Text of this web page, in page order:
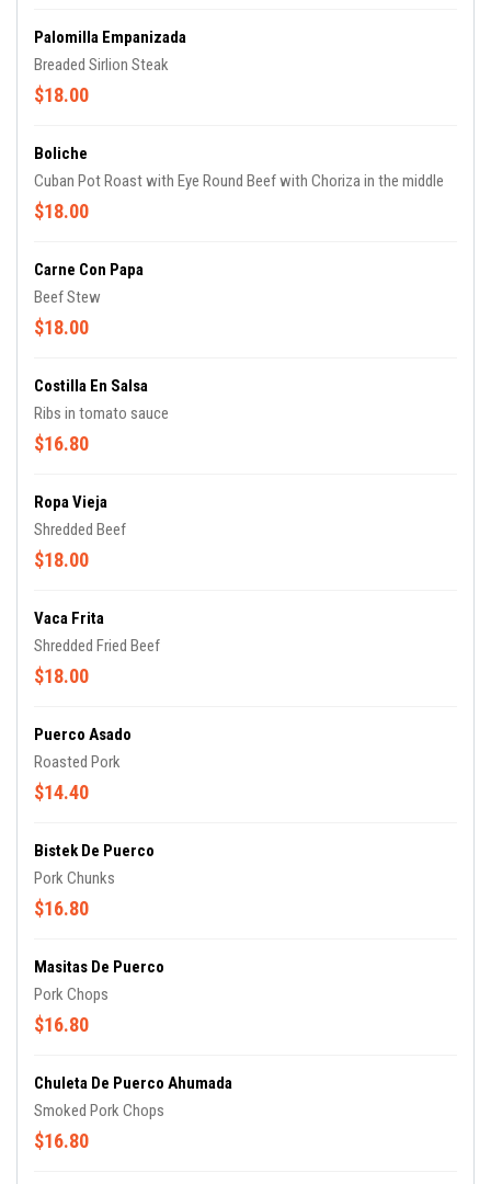
Palomilla Empanizada
Breaded Sirlion Steak
$18.00
Boliche
Cuban Pot Roast with Eye Round Beef with Choriza in the middle
$18.00
Carne Con Papa
Beef Stew
$18.00
Costilla En Salsa
Ribs in tomato sauce
$16.80
Ropa Vieja
Shredded Beef
$18.00
Vaca Frita
Shredded Fried Beef
$18.00
Puerco Asado
Roasted Pork
$14.40
Bistek De Puerco
Pork Chunks
$16.80
Masitas De Puerco
Pork Chops
$16.80
Chuleta De Puerco Ahumada
Smoked Pork Chops
$16.80